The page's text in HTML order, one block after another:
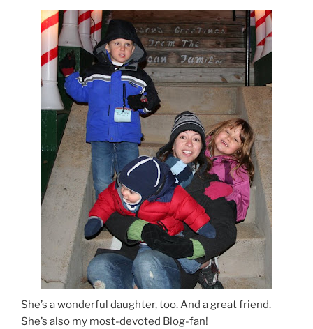
She’s a wonderful daughter, too. And a great friend.
She’s also my most-devoted Blog-fan!